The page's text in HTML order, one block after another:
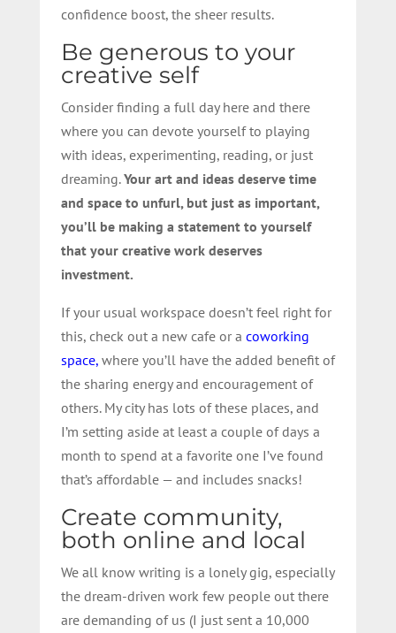
confidence boost, the sheer results.
Be generous to your
creative self
Consider finding a full day here and there
where you can devote yourself to playing
with ideas, experimenting, reading, or just
dreaming.Your art and ideas deserve time
and space to unfurl, but just as important,
you’ll be making a statement to yourself
that your creative work deserves
investment.
If your usual workspace doesn’t feel right for
this, check out a new cafe or a coworking
space,where you’ll have the added benefit of
the sharing energy and encouragement of
others. My city has lots of these places, and
I’m setting aside at least a couple of days a
month to spend at a favorite one I’ve found
that’s affordable — and includes snacks!
Create community,
both online and local
We all know writing is a lonely gig, especially
the dream-driven work few people out there
are demanding of us (I just sent a 10,000